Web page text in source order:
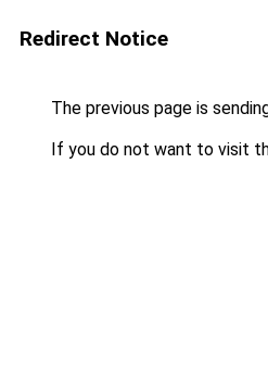
Redirect Notice
The previous page is
If you do not want to visit